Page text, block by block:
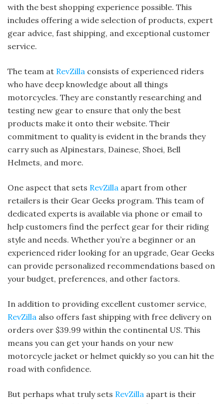
with the best shopping experience possible. This
includes offering a wide selection of products, expert
gear advice, fast shipping, and exceptional customer
service.
The team at RevZilla consists of experienced riders
who have deep knowledge about all things
motorcycles. They are constantly researching and
testing new gear to ensure that only the best
products make it onto their website. Their
commitment to quality is evident in the brands they
carry such as Alpinestars, Dainese, Shoei, Bell
Helmets, and more.
One aspect that sets RevZilla apart from other
retailers is their Gear Geeks program. This team of
dedicated experts is available via phone or email to
help customers find the perfect gear for their riding
style and needs. Whether you’re a beginner or an
experienced rider looking for an upgrade, Gear Geeks
can provide personalized recommendations based on
your budget, preferences, and other factors.
In addition to providing excellent customer service,
RevZilla also offers fast shipping with free delivery on
orders over $39.99 within the continental US. This
means you can get your hands on your new
motorcycle jacket or helmet quickly so you can hit the
road with confidence.
But perhaps what truly sets RevZilla apart is their